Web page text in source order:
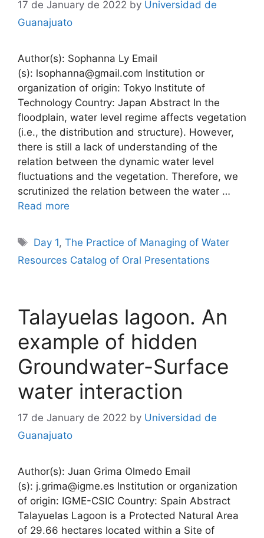
17 de January de 2022 by Universidad de
Guanajuato
Author(s): Sophanna Ly Email
(s): lsophanna@gmail.com Institution or
organization of origin: Tokyo Institute of
Technology Country: Japan Abstract In the
floodplain, water level regime affects vegetation
(i.e., the distribution and structure). However,
there is still a lack of understanding of the
relation between the dynamic water level
fluctuations and the vegetation. Therefore, we
scrutinized the relation between the water …
Read more
Tags
Day 1,The Practice of Managing of Water
Resources Catalog of Oral Presentations
Talayuelas lagoon. An
example of hidden
Groundwater-Surface
water interaction
17 de January de 2022 by Universidad de
Guanajuato
Author(s): Juan Grima Olmedo Email
(s): j.grima@igme.es Institution or organization
of origin: IGME-CSIC Country: Spain Abstract
Talayuelas Lagoon is a Protected Natural Area
of 29.66 hectares located within a Site of